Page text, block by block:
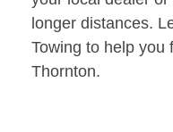
longer distances.
Towing to help you
Thornton.